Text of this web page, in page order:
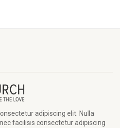
adipiscing elit. Nulla
facilisis consectetur adipiscing